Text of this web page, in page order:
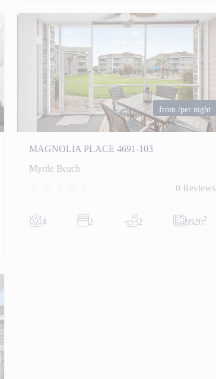
from /per night
MAGNOLIA PLACE 4691-103
Myrtle Beach
0 Reviews
4 2 2 992ft2